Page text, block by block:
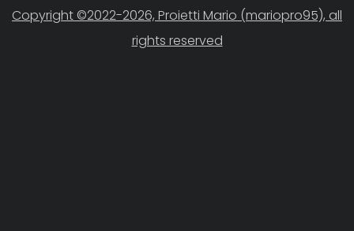
Copyright ©2022-2026, Proietti Mario (mariopro95), all
rights reserved